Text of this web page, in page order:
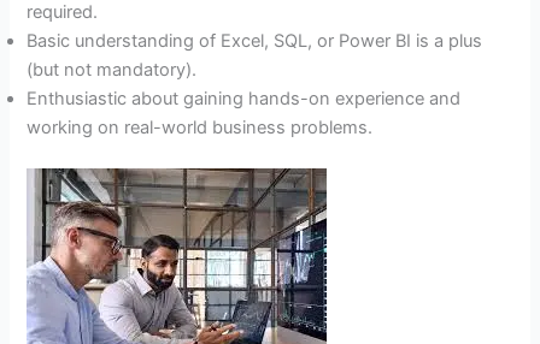
required.
Basic understanding of Excel, SQL, or Power BI is a plus
(but not mandatory).
Enthusiastic about gaining hands-on experience and
working on real-world business problems.